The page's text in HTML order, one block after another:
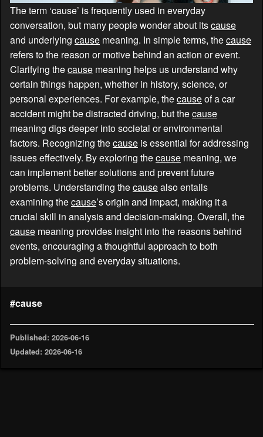
The term ‘cause’ is frequently used in everyday
conversation, but many people wonder about itscause
and underlying cause meaning. In simple terms, thecause
refers to the reason or motive behind an action or event.
Clarifying thecause meaning helps us understand why
certain things happen, whether in history, science, or
personal experiences. For example, thecauseof a car
accident might be distracted driving, but thecause
meaning digs deeper into societal or environmental
factors. Recognizing thecause is essential for addressing
issues effectively. By exploring thecause meaning, we
can implement better solutions and prevent future
problems. Understanding thecausealso entails
examining thecause’s origin and impact, making it a
crucial skill in analysis and decision-making. Overall, the
cause meaning provides insight into the reasons behind
events, encouraging a thoughtful approach to both
problem-solving and everyday situations.
#cause
Published: 2026-06-16
Updated: 2026-06-16